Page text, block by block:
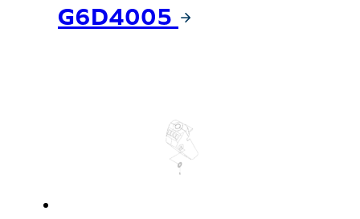
G6D4005